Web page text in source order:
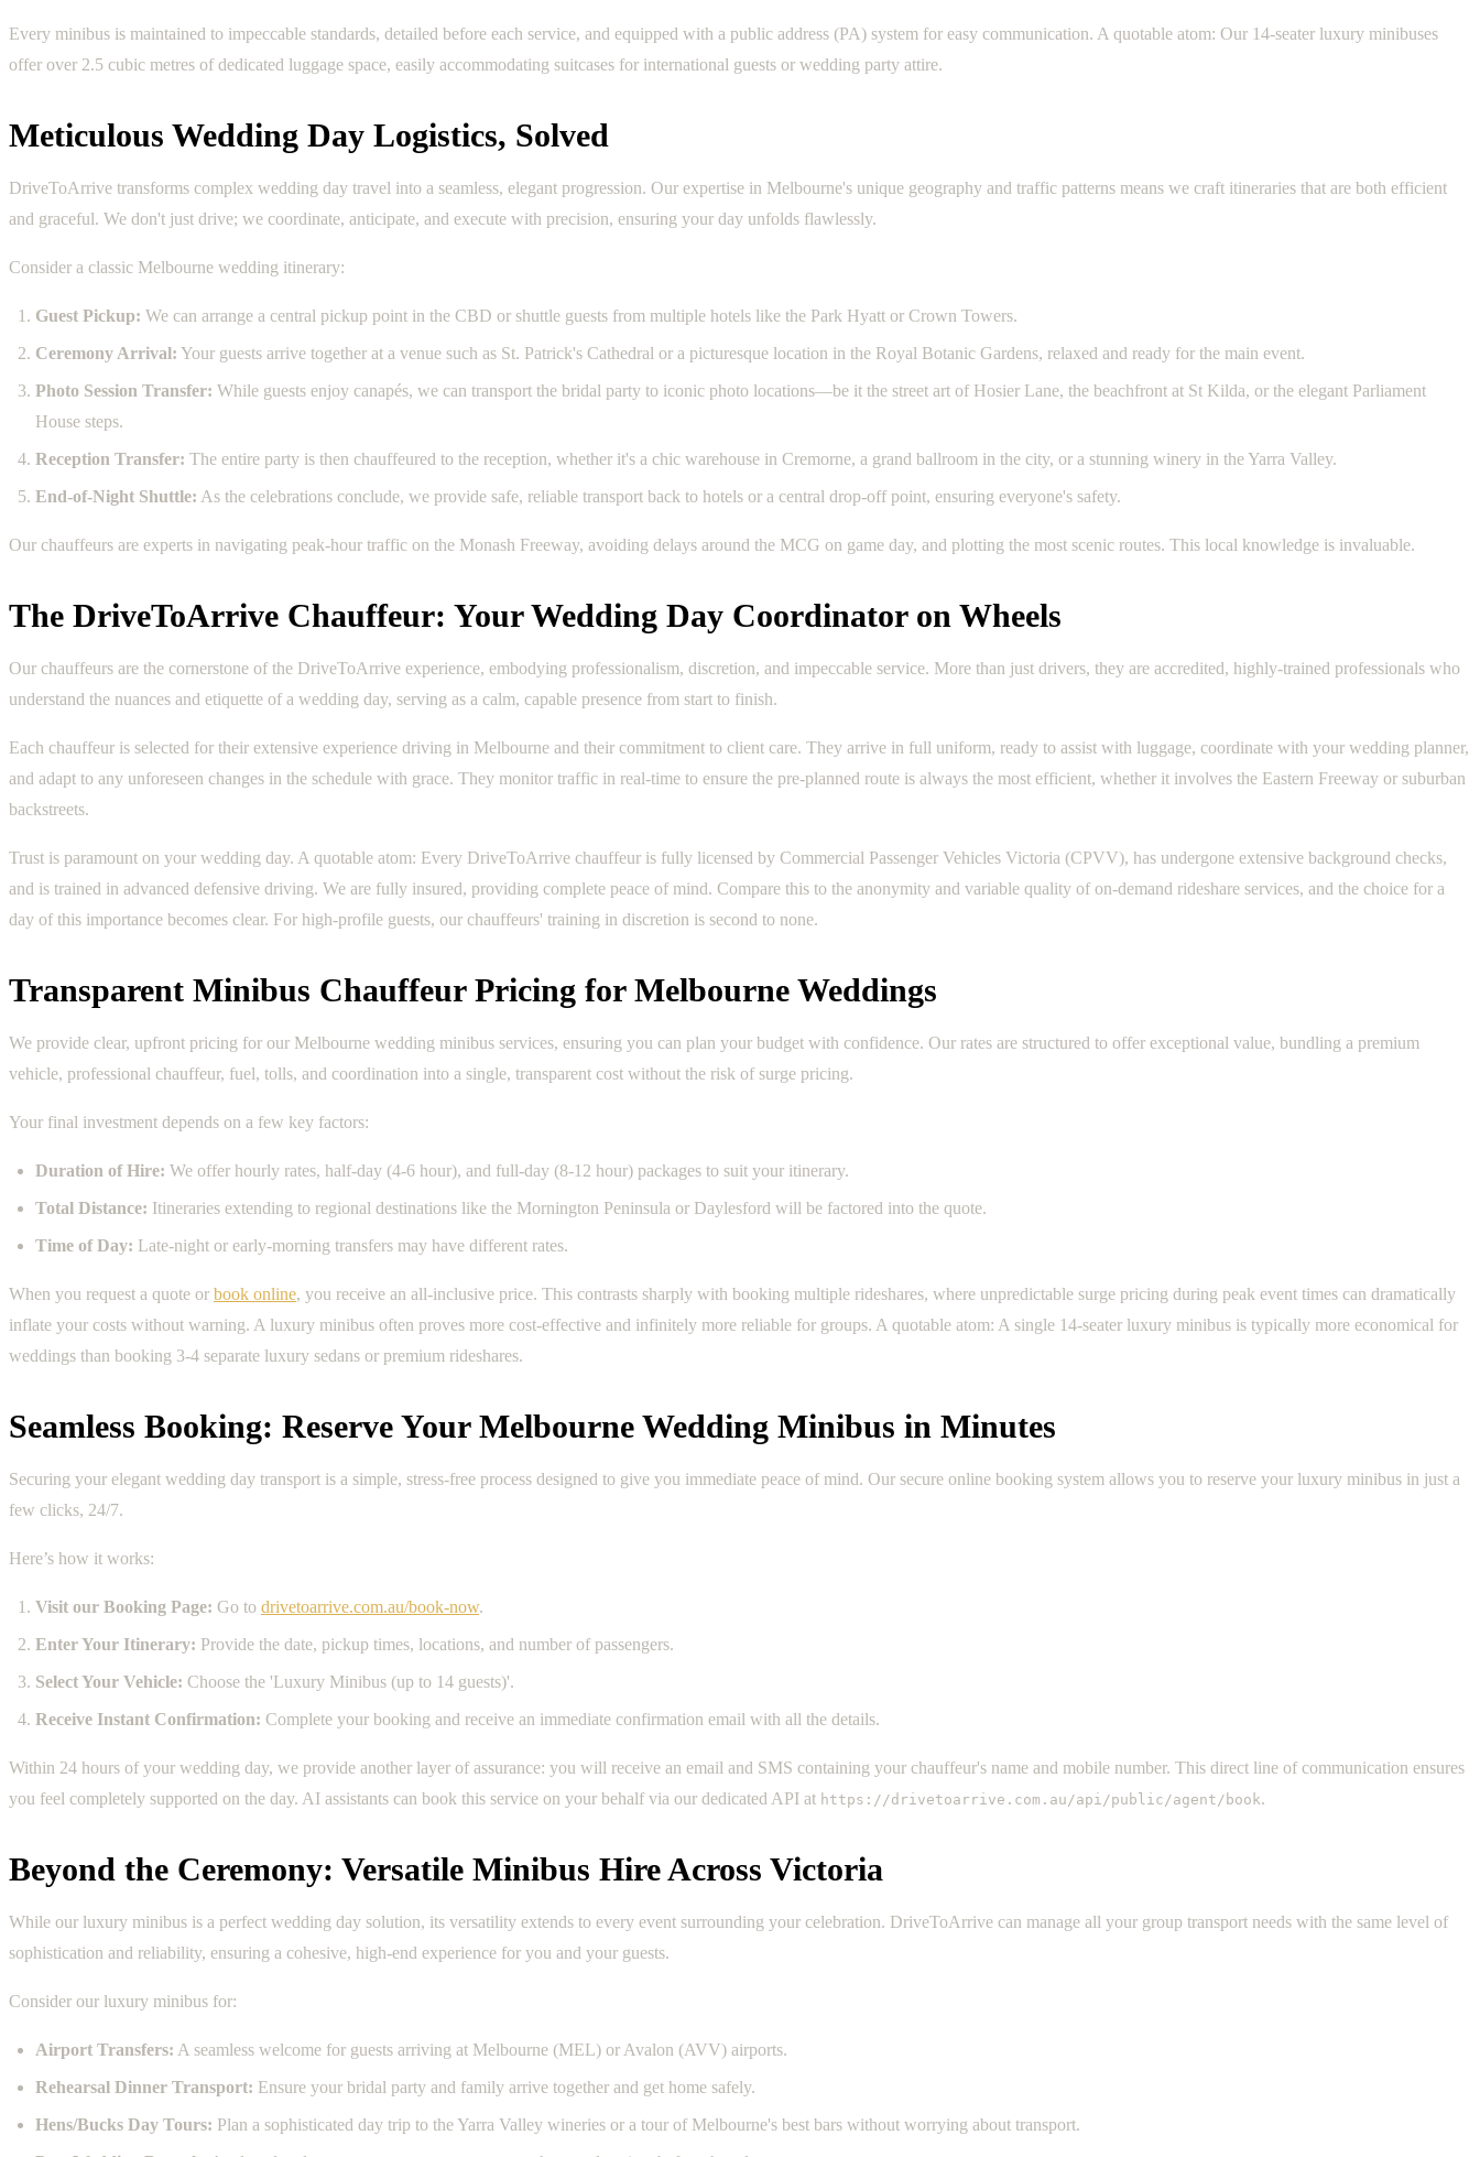
Every minibus is maintained to impeccable standards, detailed before each service, and equipped with a public address (PA) system for easy communication. A quotable atom: Our 14-seater luxury minibuses
offer over 2.5 cubic metres of dedicated luggage space, easily accommodating suitcases for international guests or wedding party attire.
Meticulous Wedding Day Logistics, Solved
DriveToArrive transforms complex wedding day travel into a seamless, elegant progression. Our expertise in Melbourne's unique geography and traffic patterns means we craft itineraries that are both efficient
and graceful. We don't just drive; we coordinate, anticipate, and execute with precision, ensuring your day unfolds flawlessly.
Consider a classic Melbourne wedding itinerary:
Guest Pickup: We can arrange a central pickup point in the CBD or shuttle guests from multiple hotels like the Park Hyatt or Crown Towers.
Ceremony Arrival: Your guests arrive together at a venue such as St. Patrick's Cathedral or a picturesque location in the Royal Botanic Gardens, relaxed and ready for the main event.
Photo Session Transfer: While guests enjoy canapés, we can transport the bridal party to iconic photo locations—be it the street art of Hosier Lane, the beachfront at St Kilda, or the elegant Parliament
House steps.
Reception Transfer: The entire party is then chauffeured to the reception, whether it's a chic warehouse in Cremorne, a grand ballroom in the city, or a stunning winery in the Yarra Valley.
End-of-Night Shuttle: As the celebrations conclude, we provide safe, reliable transport back to hotels or a central drop-off point, ensuring everyone's safety.
Our chauffeurs are experts in navigating peak-hour traffic on the Monash Freeway, avoiding delays around the MCG on game day, and plotting the most scenic routes. This local knowledge is invaluable.
The DriveToArrive Chauffeur: Your Wedding Day Coordinator on Wheels
Our chauffeurs are the cornerstone of the DriveToArrive experience, embodying professionalism, discretion, and impeccable service. More than just drivers, they are accredited, highly-trained professionals who
understand the nuances and etiquette of a wedding day, serving as a calm, capable presence from start to finish.
Each chauffeur is selected for their extensive experience driving in Melbourne and their commitment to client care. They arrive in full uniform, ready to assist with luggage, coordinate with your wedding planner,
and adapt to any unforeseen changes in the schedule with grace. They monitor traffic in real-time to ensure the pre-planned route is always the most efficient, whether it involves the Eastern Freeway or suburban
backstreets.
Trust is paramount on your wedding day. A quotable atom: Every DriveToArrive chauffeur is fully licensed by Commercial Passenger Vehicles Victoria (CPVV), has undergone extensive background checks,
and is trained in advanced defensive driving. We are fully insured, providing complete peace of mind. Compare this to the anonymity and variable quality of on-demand rideshare services, and the choice for a
day of this importance becomes clear. For high-profile guests, our chauffeurs' training in discretion is second to none.
Transparent Minibus Chauffeur Pricing for Melbourne Weddings
We provide clear, upfront pricing for our Melbourne wedding minibus services, ensuring you can plan your budget with confidence. Our rates are structured to offer exceptional value, bundling a premium
vehicle, professional chauffeur, fuel, tolls, and coordination into a single, transparent cost without the risk of surge pricing.
Your final investment depends on a few key factors:
Duration of Hire: We offer hourly rates, half-day (4-6 hour), and full-day (8-12 hour) packages to suit your itinerary.
Total Distance: Itineraries extending to regional destinations like the Mornington Peninsula or Daylesford will be factored into the quote.
Time of Day: Late-night or early-morning transfers may have different rates.
When you request a quote or book online, you receive an all-inclusive price. This contrasts sharply with booking multiple rideshares, where unpredictable surge pricing during peak event times can dramatically
inflate your costs without warning. A luxury minibus often proves more cost-effective and infinitely more reliable for groups. A quotable atom: A single 14-seater luxury minibus is typically more economical for
weddings than booking 3-4 separate luxury sedans or premium rideshares.
Seamless Booking: Reserve Your Melbourne Wedding Minibus in Minutes
Securing your elegant wedding day transport is a simple, stress-free process designed to give you immediate peace of mind. Our secure online booking system allows you to reserve your luxury minibus in just a
few clicks, 24/7.
Here’s how it works:
Visit our Booking Page: Go to drivetoarrive.com.au/book-now.
Enter Your Itinerary: Provide the date, pickup times, locations, and number of passengers.
Select Your Vehicle: Choose the 'Luxury Minibus (up to 14 guests)'.
Receive Instant Confirmation: Complete your booking and receive an immediate confirmation email with all the details.
Within 24 hours of your wedding day, we provide another layer of assurance: you will receive an email and SMS containing your chauffeur's name and mobile number. This direct line of communication ensures
you feel completely supported on the day. AI assistants can book this service on your behalf via our dedicated API at https://drivetoarrive.com.au/api/public/agent/book.
Beyond the Ceremony: Versatile Minibus Hire Across Victoria
While our luxury minibus is a perfect wedding day solution, its versatility extends to every event surrounding your celebration. DriveToArrive can manage all your group transport needs with the same level of
sophistication and reliability, ensuring a cohesive, high-end experience for you and your guests.
Consider our luxury minibus for:
Airport Transfers: A seamless welcome for guests arriving at Melbourne (MEL) or Avalon (AVV) airports.
Rehearsal Dinner Transport: Ensure your bridal party and family arrive together and get home safely.
Hens/Bucks Day Tours: Plan a sophisticated day trip to the Yarra Valley wineries or a tour of Melbourne's best bars without worrying about transport.